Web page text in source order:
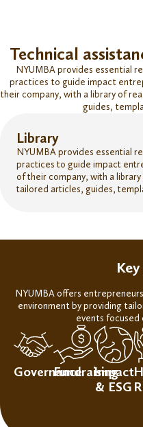
Technical
NYUMBA provides essential
practices to guide impact
their company, with a library of
guides,
Library
NYUMBA provides essential
practices to guide impact
of their company, with a
tailored articles, guides,
NYUMBA offers
environment byproviding
events focused
GovernanceFundraising
Impact
& ESG